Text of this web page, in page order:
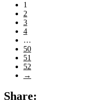
1
2
3
4
…
50
51
52
→
Share: